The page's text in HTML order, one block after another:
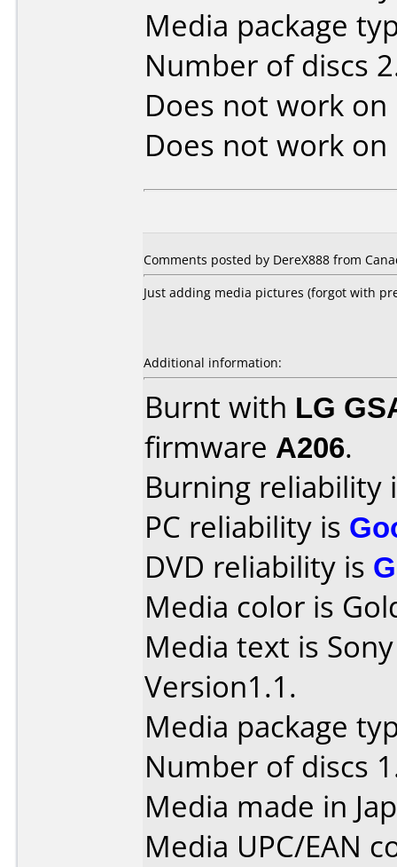
Media package
Number of discs
Does not work on
Does not work on
Comments posted by DereX888 from
Just adding media pictures (forgot with
Additional information:
Burnt with LG
firmware A206.
Burning reliability
PC reliability is
DVD reliability is
Media color is
Media text is
Version1.1.
Media package
Number of discs
Media made in
Media UPC/EAN